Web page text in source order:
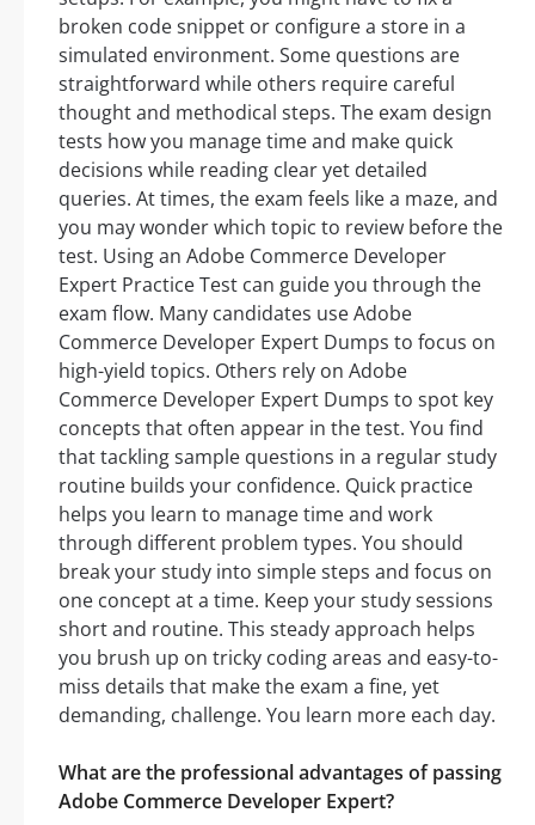
broken code snippet or configure a store in a
simulated environment. Some questions are
straightforward while others require careful
thought and methodical steps. The exam design
tests how you manage time and make quick
decisions while reading clear yet detailed
queries. At times, the exam feels like a maze, and
you may wonder which topic to review before the
test. Using an Adobe Commerce Developer
Expert Practice Test can guide you through the
exam flow. Many candidates use Adobe
Commerce Developer Expert Dumps to focus on
high-yield topics. Others rely on Adobe
Commerce Developer Expert Dumps to spot key
concepts that often appear in the test. You find
that tackling sample questions in a regular study
routine builds your confidence. Quick practice
helps you learn to manage time and work
through different problem types. You should
break your study into simple steps and focus on
one concept at a time. Keep your study sessions
short and routine. This steady approach helps
you brush up on tricky coding areas and easy-to-
miss details that make the exam a fine, yet
demanding, challenge. You learn more each day.
What are the professional advantages of passing
Adobe Commerce Developer Expert?